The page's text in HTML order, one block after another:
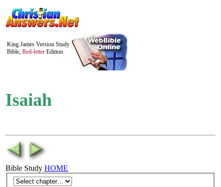
King James Version Study
Bible, Red-letter Edition
Isaiah
Bible Study HOME